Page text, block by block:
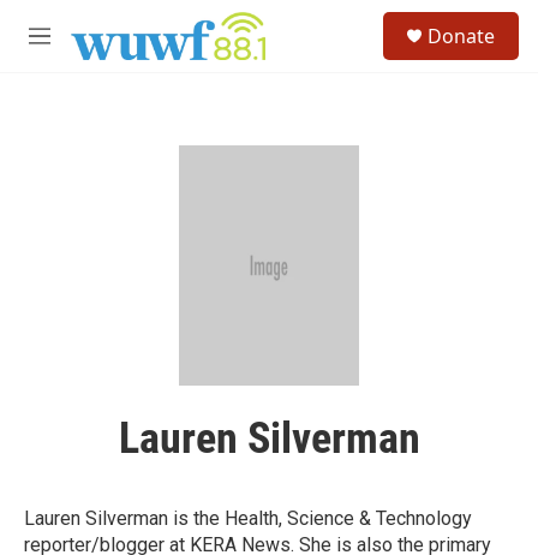
M
Donate
Lauren Silverman
Lauren Silverman is the Health, Science & Technology
reporter/blogger at KERA News. She is also the primary